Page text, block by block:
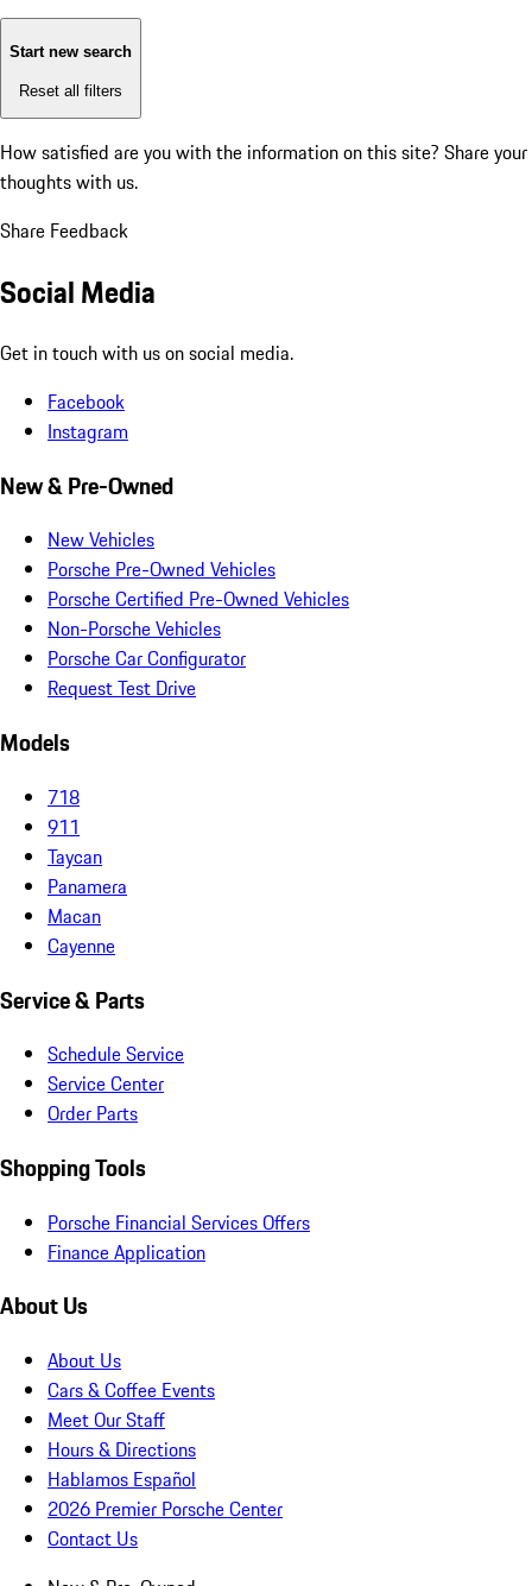
Start new search
Reset all filters
How satisfied are you with the information on this site? Share your
thoughts with us.
Share Feedback
Social Media
Get in touch with us on social media.
Facebook
Instagram
New & Pre-Owned
New Vehicles
Porsche Pre-Owned Vehicles
Porsche Certified Pre-Owned Vehicles
Non-Porsche Vehicles
Porsche Car Configurator
Request Test Drive
Models
718
911
Taycan
Panamera
Macan
Cayenne
Service & Parts
Schedule Service
Service Center
Order Parts
Shopping Tools
Porsche Financial Services Offers
Finance Application
About Us
About Us
Cars & Coffee Events
Meet Our Staff
Hours & Directions
Hablamos Español
2026 Premier Porsche Center
Contact Us